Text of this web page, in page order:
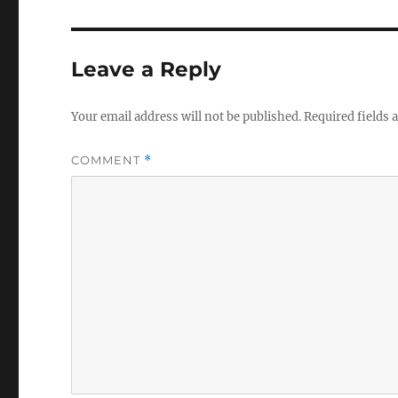
Leave a Reply
Your email address will not be published.Required fields
COMMENT *